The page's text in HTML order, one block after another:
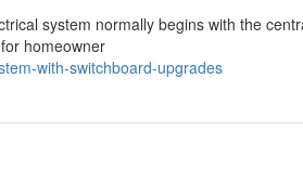
system normally begins with the
homeowner
with-switchboard-upgrades